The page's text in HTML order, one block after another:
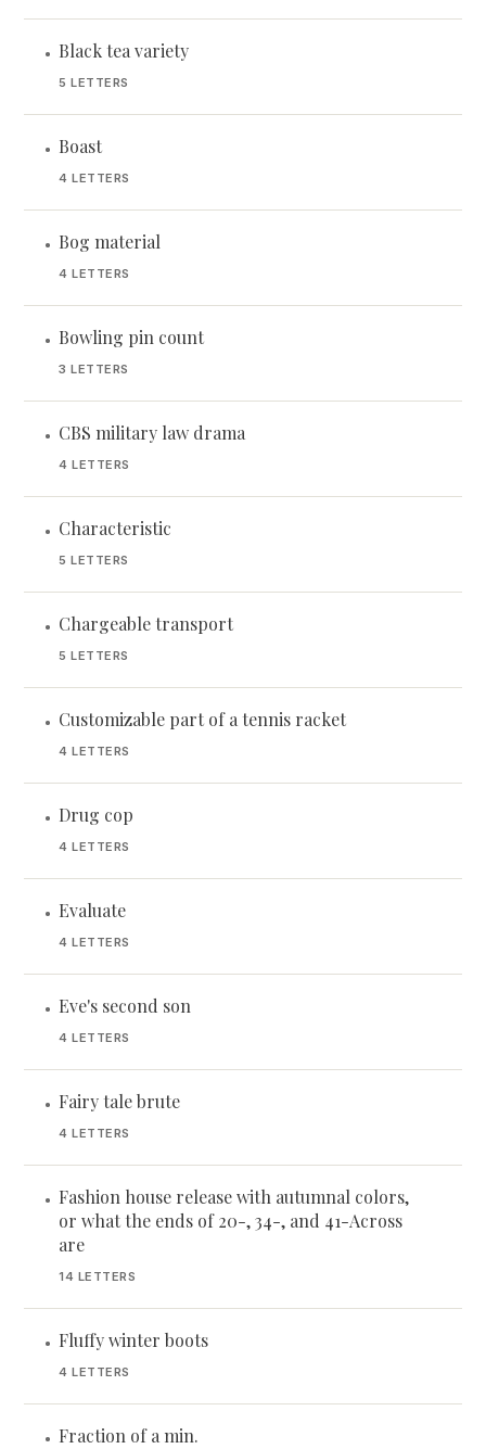
• Black tea variety
5 LETTERS
• Boast
4 LETTERS
• Bog material
4 LETTERS
• Bowling pin count
3 LETTERS
• CBS military law drama
4 LETTERS
• Characteristic
5 LETTERS
• Chargeable transport
5 LETTERS
• Customizable part of a tennis racket
4 LETTERS
• Drug cop
4 LETTERS
• Evaluate
4 LETTERS
• Eve's second son
4 LETTERS
• Fairy tale brute
4 LETTERS
• Fashion house release with autumnal colors,
or what the ends of 20-, 34-, and 41-Across
are
14 LETTERS
• Fluffy winter boots
4 LETTERS
• Fraction of a min.